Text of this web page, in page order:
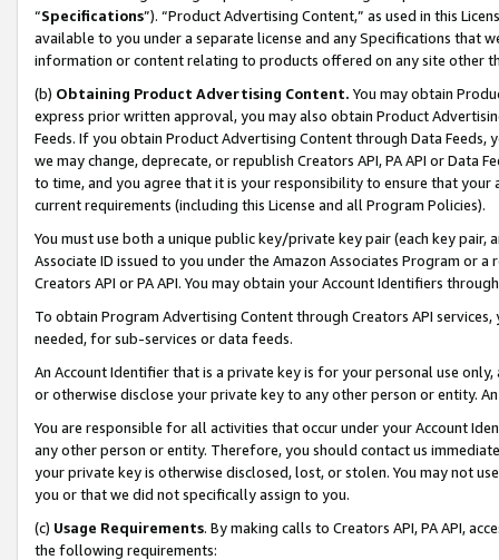
“Specifications”). “Product Advertising Content,” as used in this
available to you under a separate license and any Specifications that
information or content relating to products offered on any site other
(b) Obtaining Product Advertising Content. You may obtain
express prior written approval, you may also obtain Product
Feeds. If you obtain Product Advertising Content through Data Feeds,
we may change, deprecate, or republish Creators API, PA API or Data
to time, and you agree that it is your responsibility to ensure that your
current requirements (including this License and all Program Policies).
You must use both a unique public key/private key pair (each key pair,
Associate ID issued to you under the Amazon Associates Program or
Creators API or PA API. You may obtain your Account Identifiers
To obtain Program Advertising Content through Creators API
needed, for sub-services or data feeds.
An Account Identifier that is a private key is for your personal use
or otherwise disclose your private key to any other person or entity.
You are responsible for all activities that occur under your Account
any other person or entity. Therefore, you should contact us
your private key is otherwise disclosed, lost, or stolen. You may not
you or that we did not specifically assign to you.
(c) Usage Requirements. By making calls to Creators API, PA API,
the following requirements: